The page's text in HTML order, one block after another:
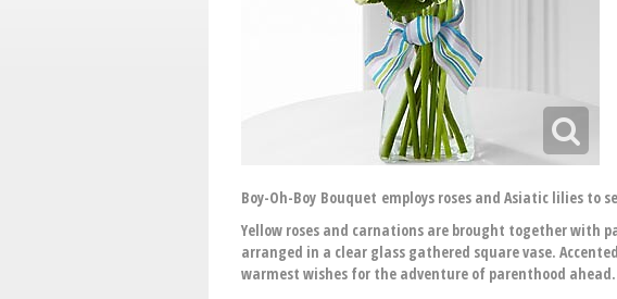
Boy-Oh-Boy Bouquet employs roses and Asiatic lilies
Yellow roses and carnations are brought together with
arranged in a clear glass gathered square vase.
warmest wishes for the adventure of parenthood ahead.